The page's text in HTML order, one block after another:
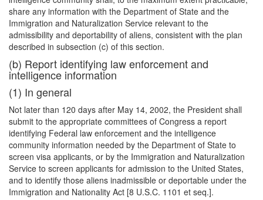
share any information with the Department of State and the
Immigration and Naturalization Service relevant to the
admissibility and deportability of aliens, consistent with the plan
described in subsection (c) of this section.
(b) Report identifying law enforcement and
intelligence information
(1) In general
Not later than 120 days after May 14, 2002, the President shall
submit to the appropriate committees of Congress a report
identifying Federal law enforcement and the intelligence
community information needed by the Department of State to
screen visa applicants, or by the Immigration and Naturalization
Service to screen applicants for admission to the United States,
and to identify those aliens inadmissible or deportable under the
Immigration and Nationality Act [8 U.S.C. 1101 et seq.].